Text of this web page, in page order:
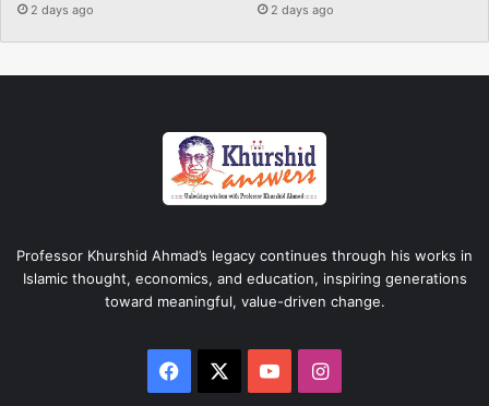
2 days ago 2 days ago
Professor Khurshid Ahmad’s legacy continues through his works in
Islamic thought, economics, and education, inspiring generations
toward meaningful, value-driven change.
Facebook YouTubeInstagram